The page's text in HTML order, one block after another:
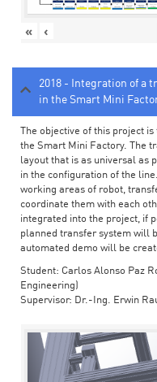
« ‹
2018 - Integration of a
in the Smart Mini
The objective of this project
the Smart Mini Factory. The
layout that is as universal as
in the configuration of the
working areas of robot,
coordinate them with each
integrated into the project, if
planned transfer system will
automated demo will be
Student: Carlos Alonso Paz
Engineering)
Supervisor: Dr.-Ing. Erwin